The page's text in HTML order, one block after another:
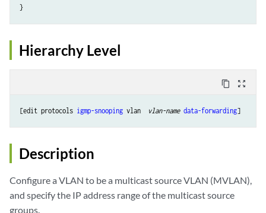
Hierarchy Level
content_copy zoom_out_map
[edit protocols igmp-snooping vlan vlan-name data-forwarding
Description
Configure a VLAN to be a multicast source VLAN (MVLAN),
and specify the IP address range of the multicast source
groups.